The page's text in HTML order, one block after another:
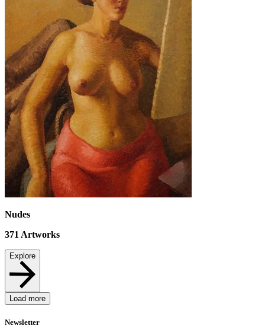
Nudes
371 Artworks
Explore
Load more
Newsletter